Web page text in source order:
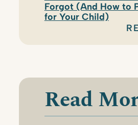
Forgot (And How to
for Your Child)
:
H
Read